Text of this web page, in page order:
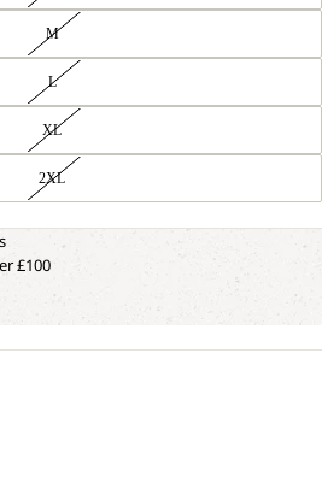
M
L
XL
2XL
£100